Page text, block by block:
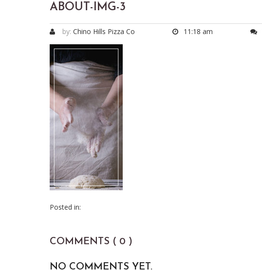
ABOUT-IMG-3
by: Chino Hills Pizza Co 11:18 am
Posted in:
COMMENTS ( 0 )
NO COMMENTS YET.